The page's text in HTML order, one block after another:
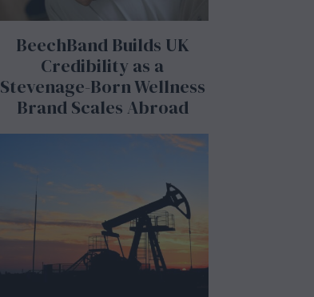
BeechBand Builds UK
Credibility as a
Stevenage-Born Wellness
Brand Scales Abroad